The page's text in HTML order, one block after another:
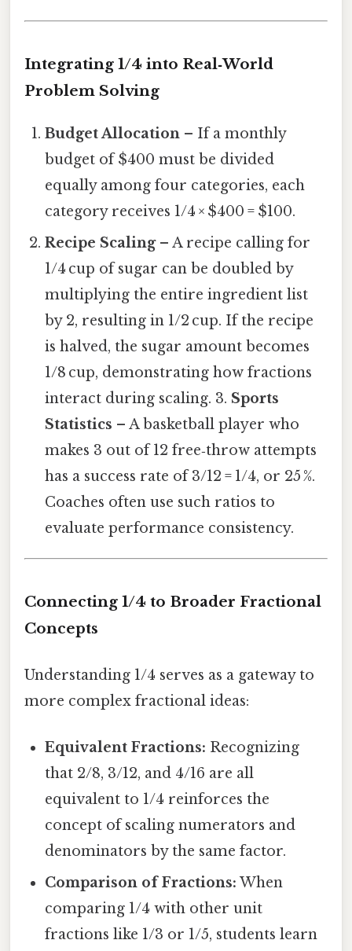
Integrating 1/4 into Real‑World
Problem Solving
Budget Allocation – If a monthly
budget of $400 must be divided
equally among four categories, each
category receives 1/4 × $400 = $100.
Recipe Scaling– A recipe calling for
1/4 cup of sugar can be doubled by
multiplying the entire ingredient list
by 2, resulting in 1/2 cup. If the recipe
is halved, the sugar amount becomes
1/8 cup, demonstrating how fractions
interact during scaling. 3. Sports
Statistics – A basketball player who
makes 3 out of 12 free‑throw attempts
has a success rate of 3/12 = 1/4, or 25 %.
Coaches often use such ratios to
evaluate performance consistency.
Connecting 1/4 to Broader Fractional
Concepts
Understanding 1/4 serves as a gateway to
more complex fractional ideas:
Equivalent Fractions: Recognizing
that 2/8, 3/12, and 4/16 are all
equivalent to 1/4 reinforces the
concept of scaling numerators and
denominators by the same factor.
Comparison of Fractions: When
comparing 1/4 with other unit
fractions like 1/3 or 1/5, students learn